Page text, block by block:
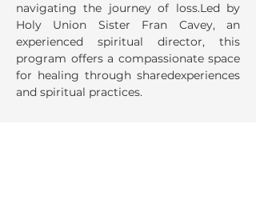
navigating the journey of loss.Led by
Holy Union Sister Fran Cavey, an
experienced spiritual director, this
program offers a compassionate space
for healing through sharedexperiences
and spiritual practices.